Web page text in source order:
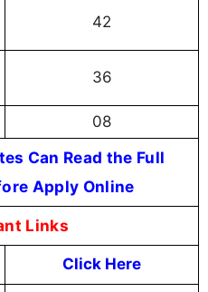
42
36
08
Can Read the Full
Apply Online
Links
Click Here